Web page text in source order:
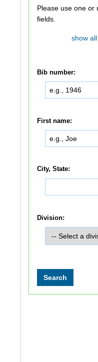
Please use one or more of
fields.
show
Bib number:
First name:
City, State:
Division: